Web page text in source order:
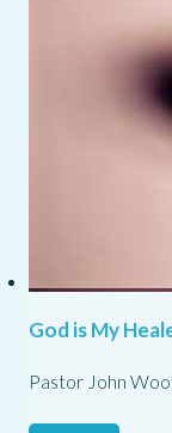
God is My
Pastor John